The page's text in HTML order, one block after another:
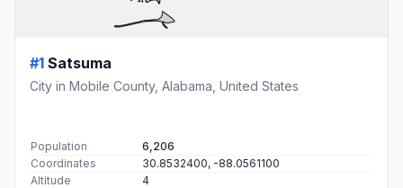
#1 Satsuma
City in Mobile County, Alabama, United States
Population
6,206
Coordinates
30.8532400, -88.0561100
Altitude
4